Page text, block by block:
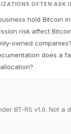
OFTEN ASK
hold Bitcoin
risk affect
owned companies?
does a
BT-RS v1.0. Not a